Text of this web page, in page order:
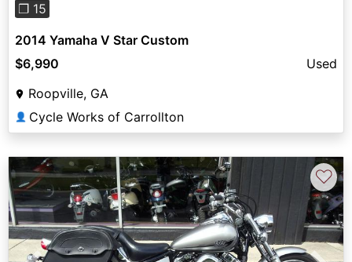
❐ 15
2014 Yamaha V Star Custom
$6,990
Used
Roopville, GA
👤 Cycle Works of Carrollton
♡